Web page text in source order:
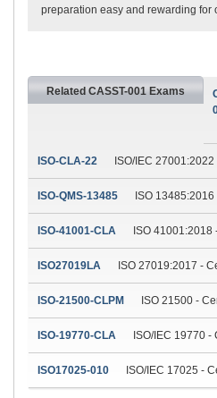
preparation easy and rewarding for
Related CASST-001 Exams
ISO-CLA-22 ISO/IEC
ISO-QMS-13485 ISO
ISO-41001-CLA ISO
ISO27019LA ISO 27019:2017 -
ISO-21500-CLPM ISO 21500 -
ISO-19770-CLA ISO/IEC 19770
ISO17025-010 ISO/IEC 17025 -